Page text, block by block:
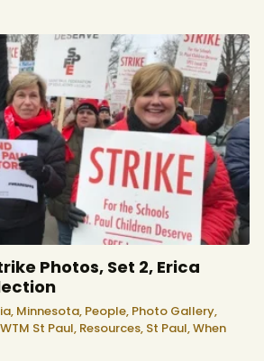
Photos, Set 2, Erica
Minnesota, People, Photo Gallery,
St Paul, Resources, St Paul,When